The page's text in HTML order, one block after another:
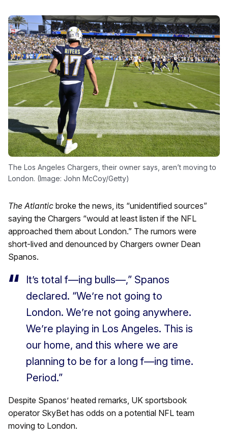
The Los Angeles Chargers, their owner says, aren’t moving to
London. (Image: John McCoy/Getty)
The Atlantic broke the news, its “unidentified sources”
saying the Chargers “would at least listen if the NFL
approached them about London.” The rumors were
short-lived and denounced by Chargers owner Dean
Spanos.
It’s total f—ing bulls—,” Spanos
declared. “We’re not going to
London. We’re not going anywhere.
We’re playing in Los Angeles. This is
our home, and this where we are
planning to be for a long f—ing time.
Period.”
Despite Spanos’ heated remarks, UK sportsbook
operator SkyBet has odds on a potential NFL team
moving to London.